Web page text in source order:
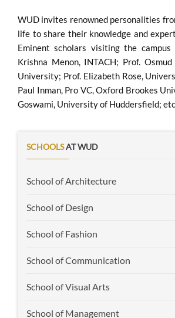
WUD invites renowned personalities
life to share their knowledge and
Eminent scholars visiting the campus
Krishna Menon, INTACH; Prof. Osmud
University; Prof. Elizabeth Rose,
Paul Inman, Pro VC, Oxford Brookes
Goswami, University of Huddersfield;
SCHOOLSAT WUD
School of Architecture
School of Design
School of Fashion
School of Communication
School of Visual Arts
School of Management